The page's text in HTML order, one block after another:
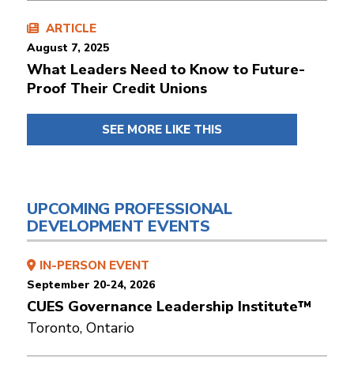
ARTICLE
August 7, 2025
What Leaders Need to Know to Future-
Proof Their Credit Unions
SEE MORE LIKE THIS
UPCOMING PROFESSIONAL
DEVELOPMENT EVENTS
IN-PERSON EVENT
September 20-24, 2026
CUES Governance Leadership Institute™
Toronto, Ontario